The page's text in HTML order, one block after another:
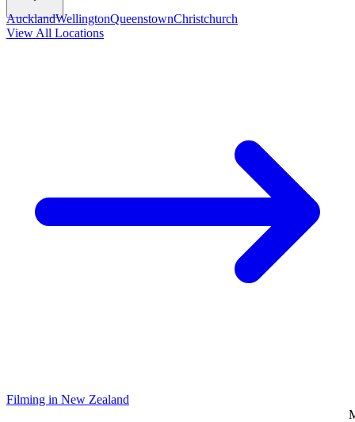
AucklandWellingtonQueenstownChristchurch
View All Locations
Filming in New Zealand